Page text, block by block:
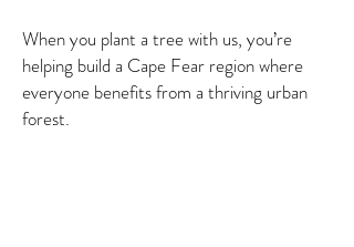
When you plant a tree with us, you’re
helping build a Cape Fear region where
everyone benefits from a thriving urban
forest.